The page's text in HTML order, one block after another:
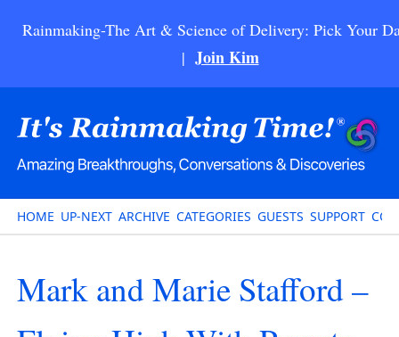
Rainmaking-The Art & Science of Delivery: Pick Your
| Join Kim
HOME UP-NEXT ARCHIVE CATEGORIES GUESTS SUPPORT
Mark and Marie Stafford –